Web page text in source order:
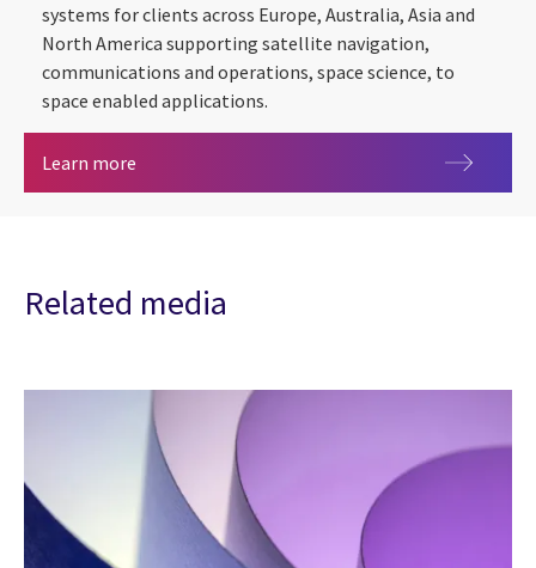
systems for clients across Europe, Australia, Asia and
North America supporting satellite navigation,
communications and operations, space science, to
space enabled applications.
Learn more
Related media